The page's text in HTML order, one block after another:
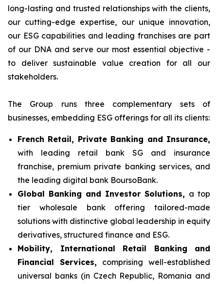
long-lasting and trusted relationships with the clients,
our cutting-edge expertise, our unique innovation,
our ESG capabilities and leading franchises are part
of our DNA and serve our most essential objective -
to deliver sustainable value creation for all our
stakeholders.
The Group runs three complementary sets of
businesses, embedding ESG offerings for all its clients:
French Retail, Private Banking and Insurance,
with leading retail bank SG and insurance
franchise, premium private banking services, and
the leading digital bank BoursoBank.
Global Banking and Investor Solutions, a top
tier wholesale bank offering tailored-made
solutions with distinctive global leadership in equity
derivatives, structured finance and ESG.
Mobility, International Retail Banking and
Financial Services, comprising well-established
universal banks (in Czech Republic, Romania and